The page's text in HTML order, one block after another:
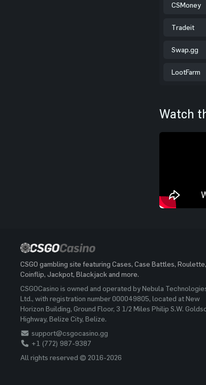
CSMoney
Tradeit
Swap.gg
LootFarm
Watch
CSGO gambling site featuring Cases, Case Battles, Roulette,
Coinflip, Jackpot, Blackjack and more.
CSGOCasino is owned and operated by Nebula
Ltd., with registration number 000049805, located at New
Horizon Building, Ground Floor, 3 1/2 Miles Philip S.W.
Highway, Belize City, Belize.
support@csgocasino.gg
+1 (772) 987-9387
All rights reserved © 2016-2026